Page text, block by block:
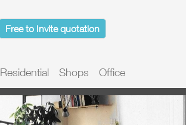
Free to Invite quotation
Residential Shops Office